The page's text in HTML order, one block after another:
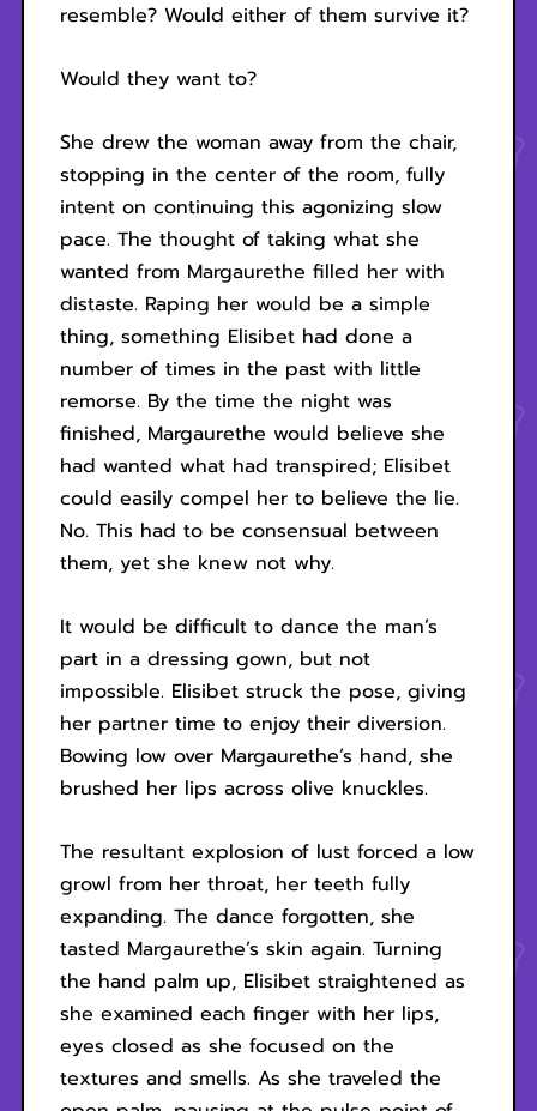
resemble? Would either of them survive it?
Would they want to?
She drew the woman away from the chair,
stopping in the center of the room, fully
intent on continuing this agonizing slow
pace. The thought of taking what she
wanted from Margaurethe filled her with
distaste. Raping her would be a simple
thing, something Elisibet had done a
number of times in the past with little
remorse. By the time the night was
finished, Margaurethe would believe she
had wanted what had transpired; Elisibet
could easily compel her to believe the lie.
No. This had to be consensual between
them, yet she knew not why.
It would be difficult to dance the man’s
part in a dressing gown, but not
impossible. Elisibet struck the pose, giving
her partner time to enjoy their diversion.
Bowing low over Margaurethe’s hand, she
brushed her lips across olive knuckles.
The resultant explosion of lust forced a low
growl from her throat, her teeth fully
expanding. The dance forgotten, she
tasted Margaurethe’s skin again. Turning
the hand palm up, Elisibet straightened as
she examined each finger with her lips,
eyes closed as she focused on the
textures and smells. As she traveled the